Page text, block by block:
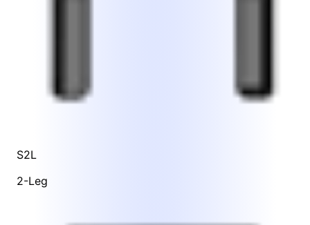
S2L
2-Leg